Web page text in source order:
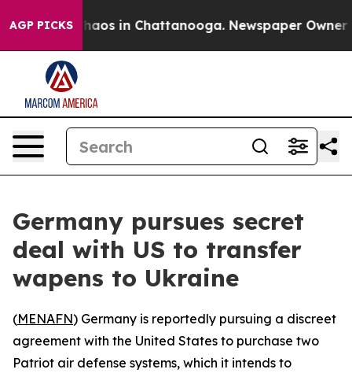
AGP PICKSChaos in Chattanooga. Newspaper Owner
Germany pursues secret
deal with US to transfer
wapens to Ukraine
(MENAFN) Germany is reportedly pursuing a discreet
agreement with the United States to purchase two
Patriot air defense systems, which it intends to